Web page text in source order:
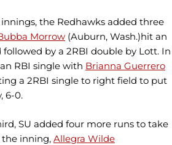
the Redhawks added three
Morrow (Auburn, Wash.)hit an
by a 2RBI double by Lott. In
RBI single with Brianna Guerrero
a 2RBI single to right field to put
6-0.
SU added four more runs to take
the inning, Allegra Wilde